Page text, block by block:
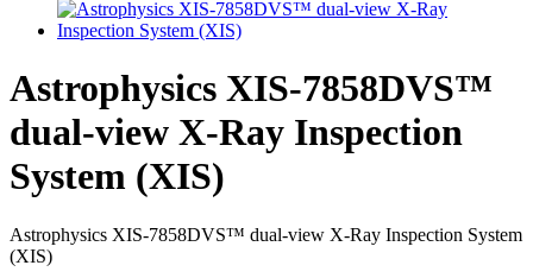
Astrophysics XIS-7858DVS™
dual-view X-Ray Inspection
System (XIS)
Astrophysics XIS-7858DVS™ dual-view X-Ray Inspection System
(XIS)